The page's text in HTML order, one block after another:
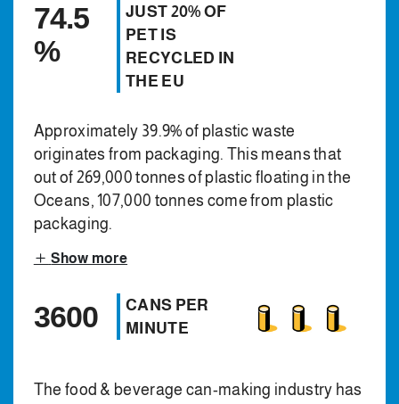
74.5
%
JUST 20% OF
PET IS
RECYCLED IN
THE EU
Approximately 39.9% of plastic waste
originates from packaging. This means that
out of 269,000 tonnes of plastic floating in the
Oceans, 107,000 tonnes come from plastic
packaging.
Show more
3600
CANS PER
MINUTE
The food & beverage can-making industry has